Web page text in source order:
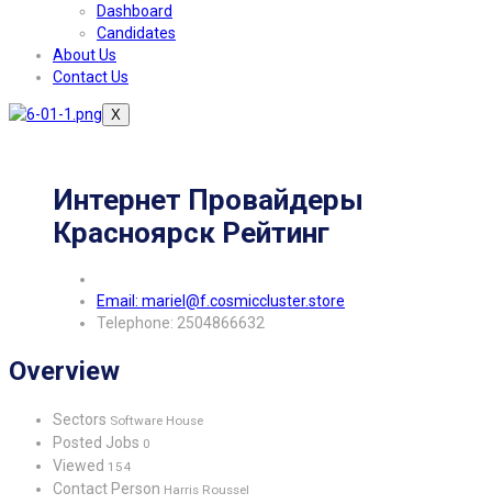
Dashboard
Candidates
About Us
Contact Us
X
Интернет Провайдеры
Красноярск Рейтинг
Email: mariel@f.cosmiccluster.store
Telephone: 2504866632
Overview
Sectors Software House
Posted Jobs 0
Viewed 154
Contact Person Harris Roussel